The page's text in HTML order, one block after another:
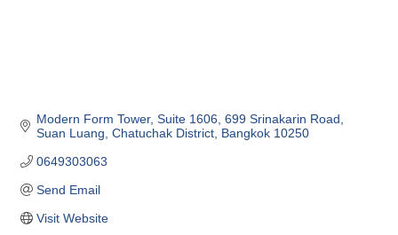
Modern Form Tower, Suite 1606 699 Srinakarin Road,
Suan Luang Chatuchak District Bangkok 10250
0649303063
Send Email
Visit Website